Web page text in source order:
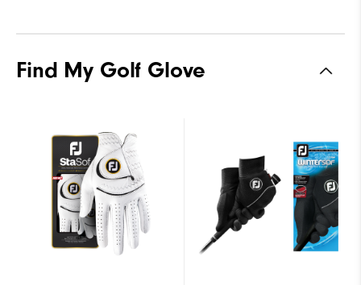
Find My Golf Glove